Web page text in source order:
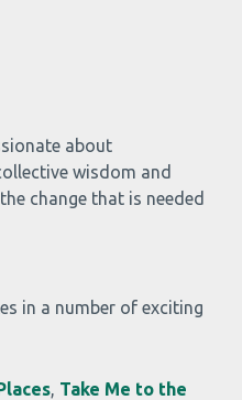
about
wisdom and
change that is needed
in a number of exciting
, Take Me to the